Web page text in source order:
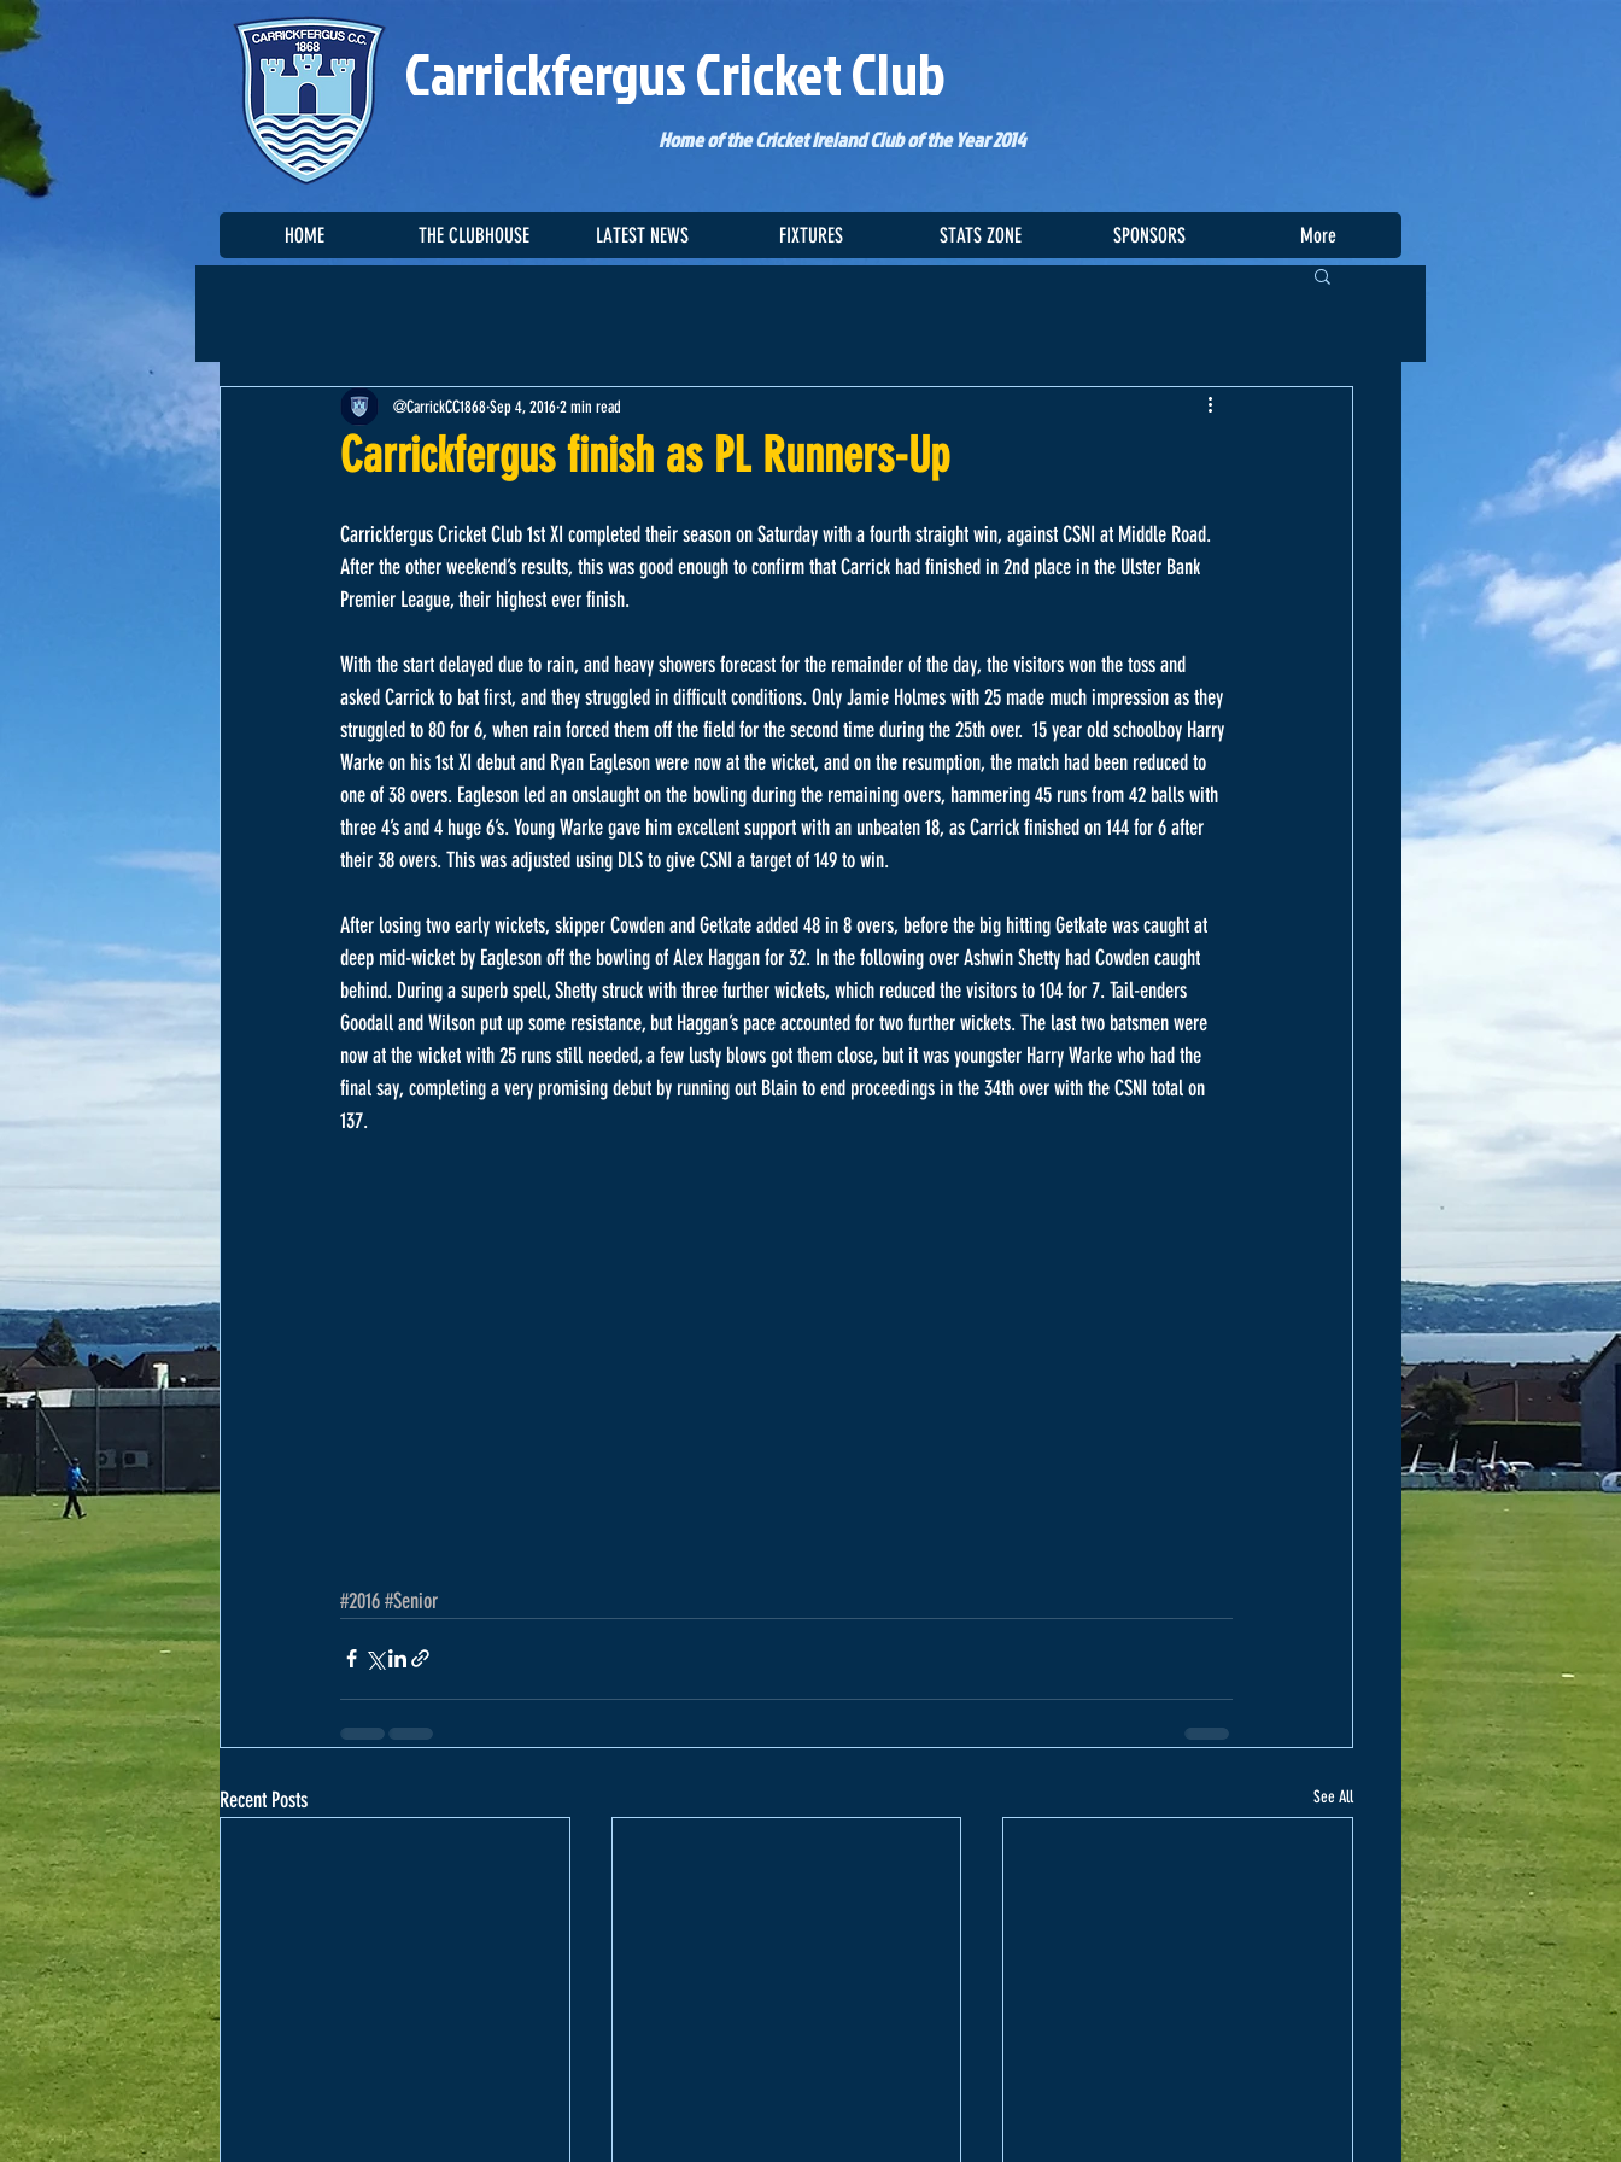
Carrickfergus Cricket Club
Home of the Cricket Ireland Club of the Year 2014
Carrickfergus finish as PL Runners-Up
@CarrickCC1868Sep 4, 20162 min read
Carrickfergus Cricket Club 1st XI completed their season on Saturday with a fourth straight win, against CSNI at Middle Road.
After the other weekend’s results, this was good enough to confirm that Carrick had finished in 2nd place in the Ulster Bank
Premier League, their highest ever finish.
With the start delayed due to rain, and heavy showers forecast for the remainder of the day, the visitors won the toss and
asked Carrick to bat first, and they struggled in difficult conditions. Only Jamie Holmes with 25 made much impression as they
struggled to 80 for 6, when rain forced them off the field for the second time during the 25th over.  15 year old schoolboy Harry
Warke on his 1st XI debut and Ryan Eagleson were now at the wicket, and on the resumption, the match had been reduced to
one of 38 overs. Eagleson led an onslaught on the bowling during the remaining overs, hammering 45 runs from 42 balls with
three 4’s and 4 huge 6’s. Young Warke gave him excellent support with an unbeaten 18, as Carrick finished on 144 for 6 after
their 38 overs. This was adjusted using DLS to give CSNI a target of 149 to win.
After losing two early wickets, skipper Cowden and Getkate added 48 in 8 overs, before the big hitting Getkate was caught at
deep mid-wicket by Eagleson off the bowling of Alex Haggan for 32. In the following over Ashwin Shetty had Cowden caught
behind. During a superb spell, Shetty struck with three further wickets, which reduced the visitors to 104 for 7. Tail-enders
Goodall and Wilson put up some resistance, but Haggan’s pace accounted for two further wickets. The last two batsmen were
now at the wicket with 25 runs still needed, a few lusty blows got them close, but it was youngster Harry Warke who had the
final say, completing a very promising debut by running out Blain to end proceedings in the 34th over with the CSNI total on
137.
#2016#Senior
Recent Posts See All
HOME THE CLUBHOUSE LATEST NEWS FIXTURES STATS ZONE SPONSORS More